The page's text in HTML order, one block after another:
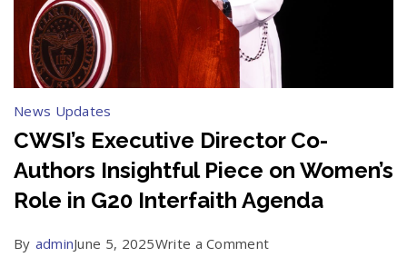
News Updates
CWSI’s Executive Director Co-
Authors Insightful Piece on Women’s
Role in G20 Interfaith Agenda
By adminJune 5, 2025Write a Commenton